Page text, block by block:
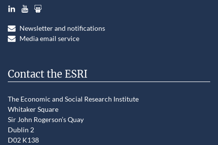
LinkedInYouTubeSlideshare
Newsletter and notifications
Media email service
Contact the ESRI
The Economic and Social Research Institute
Whitaker Square
Sir John Rogerson’s Quay
Dublin 2
D02 K138